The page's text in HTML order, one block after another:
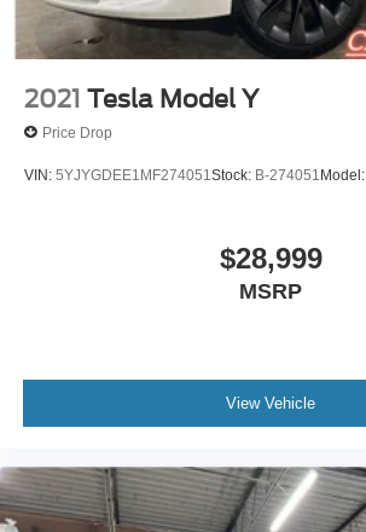
2021 Tesla Model Y
Price Drop
VIN: 5YJYGDEE1MF274051 Stock: B-274051 Model:
$28,999
MSRP
View Vehicle